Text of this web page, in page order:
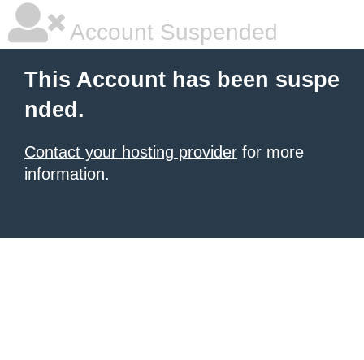
Account Suspended
This Account has been suspe
nded.
Contact your hosting provider for more
information.